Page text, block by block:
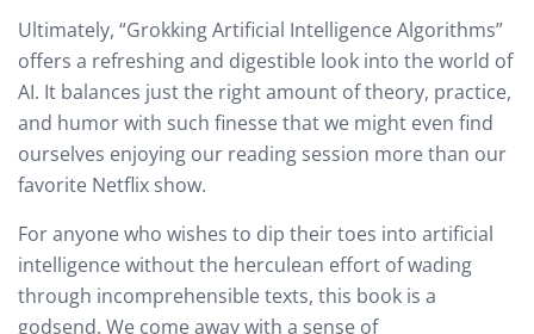
Ultimately, “Grokking Artificial Intelligence Algorithms”
offers a refreshing and digestible look into the world of
AI. It balances just the right amount of theory, practice,
and humor with such finesse that we might even find
ourselves enjoying our reading session more than our
favorite Netflix show.
For anyone who wishes to dip their toes into artificial
intelligence without the herculean effort of wading
through incomprehensible texts, this book is a
godsend. We come away with a sense of